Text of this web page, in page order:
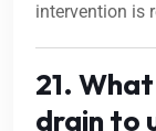
intervention is
21.
drain to